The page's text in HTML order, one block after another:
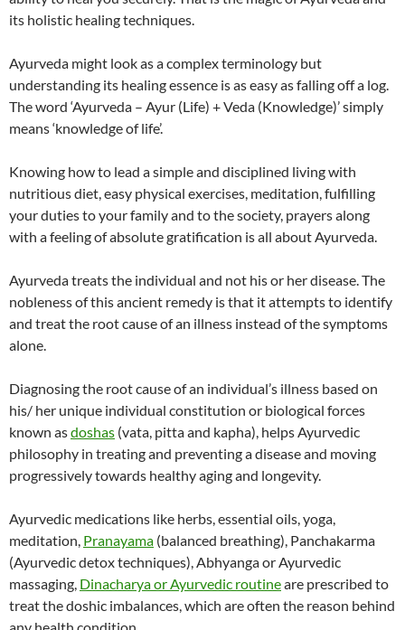
its holistic healing techniques.
Ayurveda might look as a complex terminology but
understanding its healing essence is as easy as falling off a log.
The word ‘Ayurveda – Ayur (Life) + Veda (Knowledge)’ simply
means ‘knowledge of life’.
Knowing how to lead a simple and disciplined living with
nutritious diet, easy physical exercises, meditation, fulfilling
your duties to your family and to the society, prayers along
with a feeling of absolute gratification is all about Ayurveda.
Ayurveda treats the individual and not his or her disease. The
nobleness of this ancient remedy is that it attempts to identify
and treat the root cause of an illness instead of the symptoms
alone.
Diagnosing the root cause of an individual’s illness based on
his/ her unique individual constitution or biological forces
known asdoshas (vata, pitta and kapha), helps Ayurvedic
philosophy in treating and preventing a disease and moving
progressively towards healthy aging and longevity.
Ayurvedic medications like herbs, essential oils, yoga,
meditation, Pranayama (balanced breathing), Panchakarma
(Ayurvedic detox techniques), Abhyanga or Ayurvedic
massaging, Dinacharya or Ayurvedic routineare prescribed to
treat the doshic imbalances, which are often the reason behind